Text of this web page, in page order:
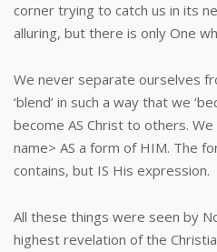
corner trying to catch us in its
alluring, but there is only One
We never separate ourselves
‘blend’ in such a way that we
become AS Christ to others.
name> AS a form of HIM. The
contains, but IS His expression.
All these things were seen by
highest revelation of the